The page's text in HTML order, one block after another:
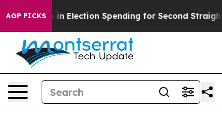
AGP PICKS
Million in Election Spending for Second Straight